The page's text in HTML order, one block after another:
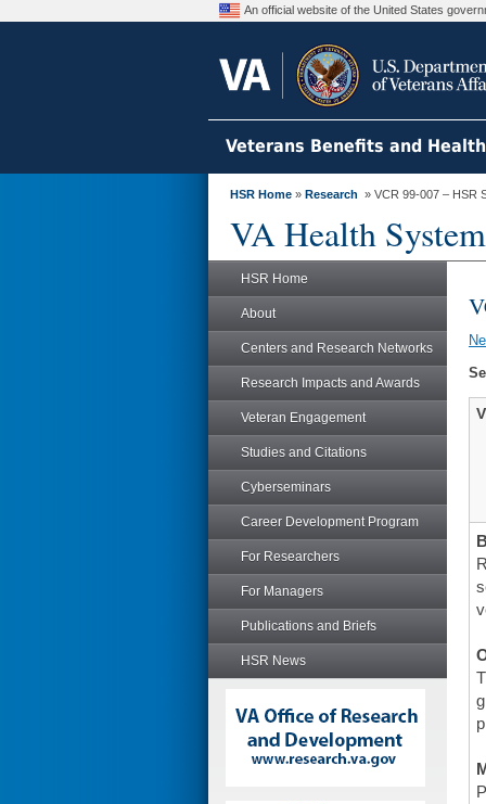
An official website of the United States
Veterans Benefits and
HSR Home » Research » VCR 99-007 – HSR
VA Health
HSR Home
About
Centers and Research Networks
Research Impacts and Awards
Veteran Engagement
Studies and Citations
Cyberseminars
Career Development Program
For Researchers
For Managers
Publications and Briefs
HSR News